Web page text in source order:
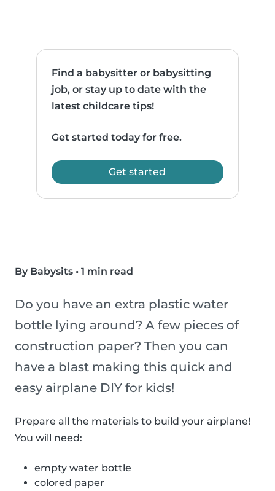
Find a babysitter or babysitting
job, or stay up to date with the
latest childcare tips!
Get started today for free.
Get started
By Babysits • 1 min read
Do you have an extra plastic water
bottle lying around? A few pieces of
construction paper? Then you can
have a blast making this quick and
easy airplane DIY for kids!
Prepare all the materials to build your airplane!
You will need:
empty water bottle
colored paper